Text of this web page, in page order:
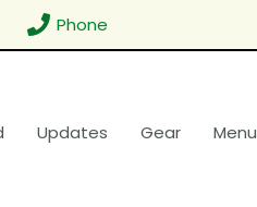
Phone
Updates Gear